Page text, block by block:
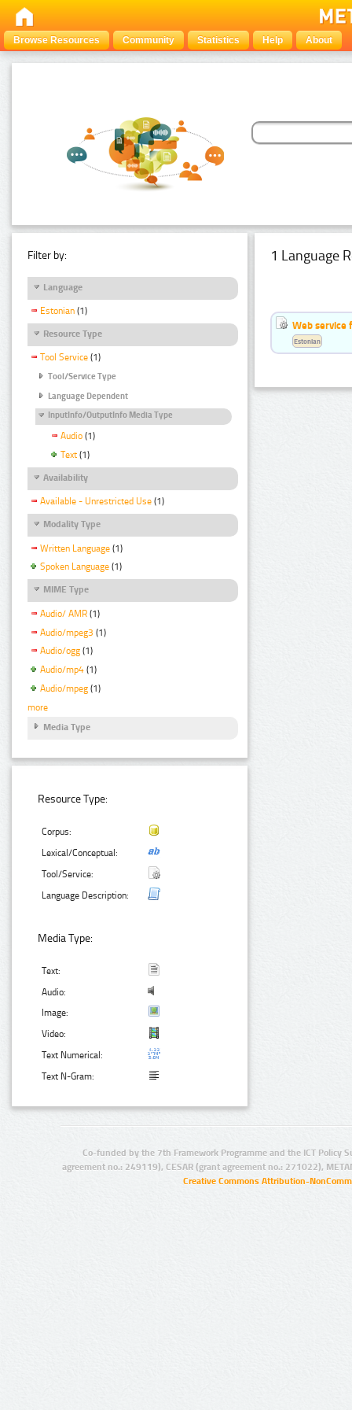
Browse Resources Community Statistics Help About
Filter by:
Language
Estonian (1)
Resource Type
Tool Service (1)
Tool/Service Type
Language Dependent
InputInfo/OutputInfo Media Type
Audio (1)
Text (1)
Availability
Available - Unrestricted Use (1)
Modality Type
Written Language (1)
Spoken Language (1)
MIME Type
Audio/ AMR (1)
Audio/mpeg3 (1)
Audio/ogg (1)
Audio/mp4 (1)
Audio/mpeg (1)
more
Media Type
Resource Type:
Corpus:
Lexical/Conceptual:
Tool/Service:
Language Description:
Media Type:
Text:
Audio:
Image:
Video:
Text Numerical:
Text N-Gram:
1 Language
Web service
Estonian
Co-funded by the 7th Framework Programme and the ICT Policy
agreement no.: 249119), CESAR (grant agreement no.: 271022),
Creative Commons Attribution-